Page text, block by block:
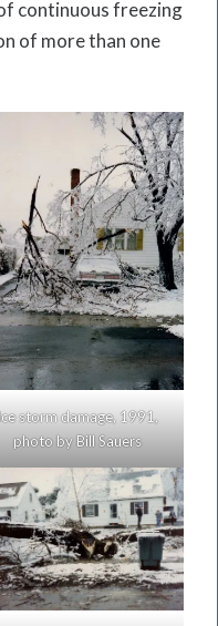
continuous freezing
of more than one
storm damage, 1991,
photo by Bill Sauers